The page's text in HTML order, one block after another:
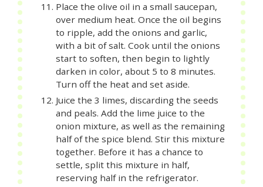
Place the olive oil in a small saucepan,
over medium heat. Once the oil begins
to ripple, add the onions and garlic,
with a bit of salt. Cook until the onions
start to soften, then begin to lightly
darken in color, about 5 to 8 minutes.
Turn off the heat and set aside.
Juice the 3 limes, discarding the seeds
and peals. Add the lime juice to the
onion mixture, as well as the remaining
half of the spice blend. Stir this mixture
together. Before it has a chance to
settle, split this mixture in half,
reserving half in the refrigerator.